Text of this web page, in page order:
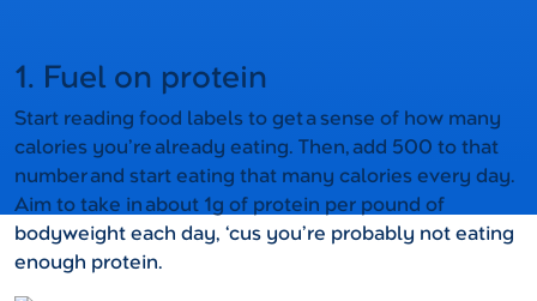
1. Fuel on protein
Start reading food labels to get a sense of how many
calories you’re already eating. Then, add 500 to that
number and start eating that many calories every day.
Aim to take in about 1g of protein per pound of
bodyweight each day, ‘cus you’re probably not eating
enough protein.